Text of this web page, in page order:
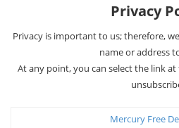
Privacy
Privacy is important to us; therefore,
name or address
At any point, you can select the link
Mercury Free